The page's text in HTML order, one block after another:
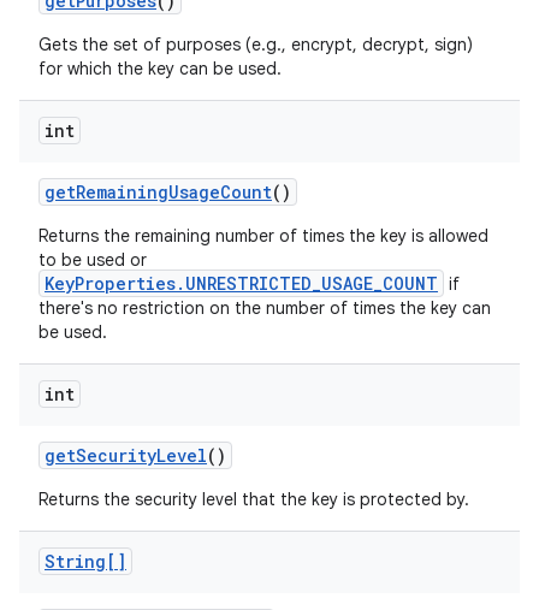
Gets the set of purposes (e.g., encrypt, decrypt, sign)
for which the key can be used.
int
getRemainingUsageCount()
Returns the remaining number of times the key is allowed
to be used or
KeyProperties.UNRESTRICTED_USAGE_COUNT if
there's no restriction on the number of times the key can
be used.
int
getSecurityLevel()
Returns the security level that the key is protected by.
String[]